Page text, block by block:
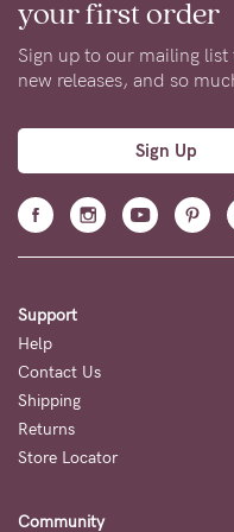
ensuring that you can
suit your personal taste.
something for every
seamless bralettes, to
covered.
At Cake, we understand
experienced team of bra
knowing you’ll be
stage of motherhood.
Get 10% OFF